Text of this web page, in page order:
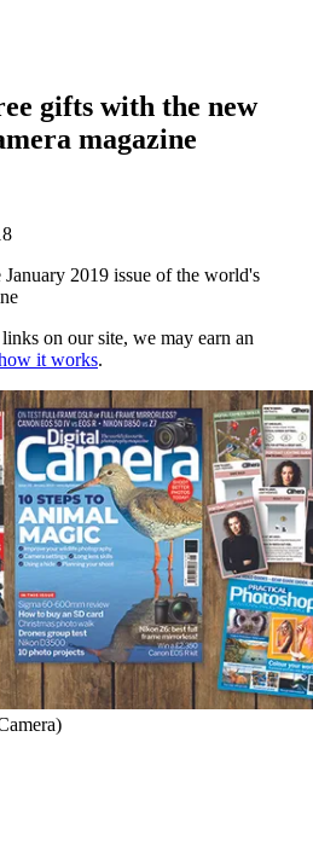
gifts with the new
magazine
2019 issue of the world's
on our site, we may earn an
it works.